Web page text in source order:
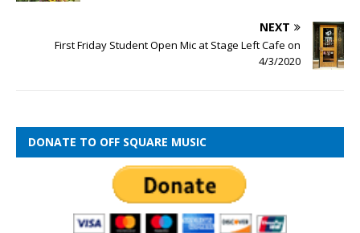
NEXT
First Friday Student Open Mic at Stage Left Cafe on
4/3/2020
DONATE TO OFF SQUARE MUSIC